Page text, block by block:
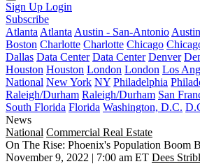
Sign Up Login
Subscribe
Atlanta Atlanta Austin - San-Antonio
Boston Charlotte Charlotte Chicago
Dallas Data Center Data Center Denver
Houston Houston London London Los
National New York NY Philadelphia
Raleigh/Durham Raleigh/Durham San
South Florida Florida Washington, D.C.
News
National Commercial Real Estate
On The Rise: Phoenix's Population Boom
November 9, 2022 | 7:00 am ET Dees